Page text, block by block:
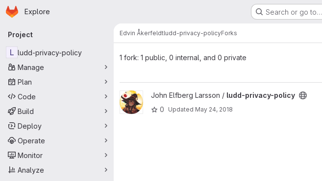
Skip to main content
Homepage
Explore Search or go to…
Primary navigation
Project
L ludd-privacy-policy
Manage
Plan
Code
Build
Deploy
Operate
Monitor
Analyze
Edvin Åkerfeldtludd-privacy-policyForks
1 fork: 1 public, 0 internal, and 0 private
View ludd-privacy-policy project
John Elfberg Larsson / ludd-privacy-policy
0
Updated May 24, 2018